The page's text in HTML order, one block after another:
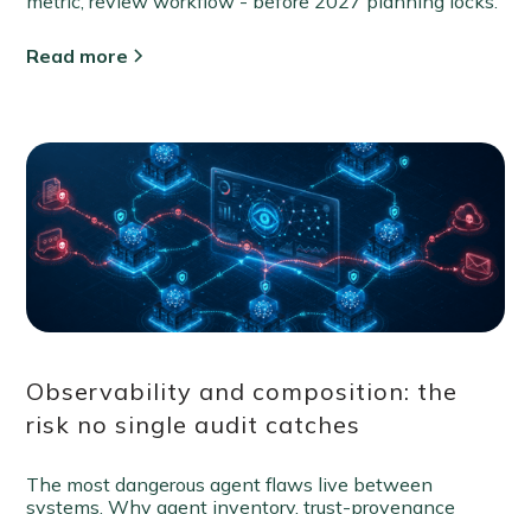
Read more
Observability and composition: the
risk no single audit catches
The most dangerous agent flaws live between
systems. Why agent inventory, trust-provenance